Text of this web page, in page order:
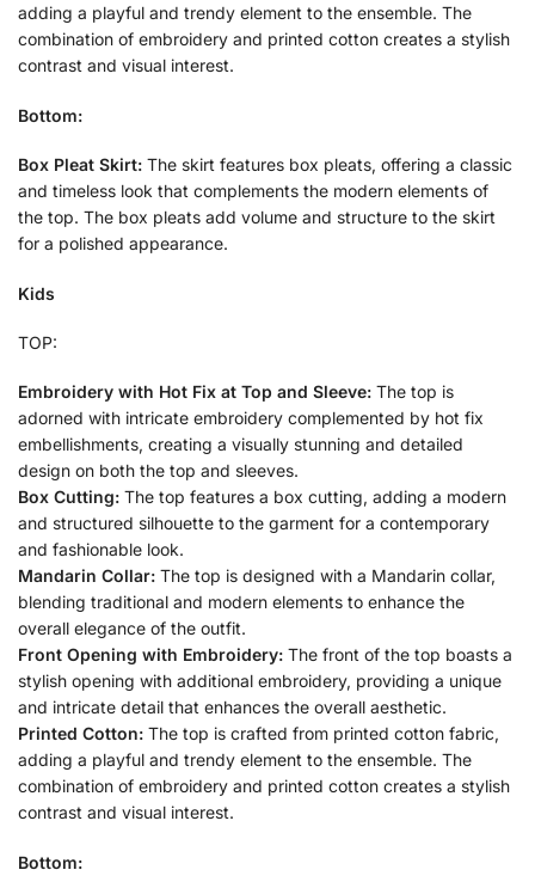
adding a playful and trendy element to the ensemble. The
combination of embroidery and printed cotton creates a stylish
contrast and visual interest.
Bottom:
Box Pleat Skirt: The skirt features box pleats, offering a classic
and timeless look that complements the modern elements of
the top. The box pleats add volume and structure to the skirt
for a polished appearance.
Kids
TOP:
Embroidery with Hot Fix at Top and Sleeve: The top is
adorned with intricate embroidery complemented by hot fix
embellishments, creating a visually stunning and detailed
design on both the top and sleeves.
Box Cutting: The top features a box cutting, adding a modern
and structured silhouette to the garment for a contemporary
and fashionable look.
Mandarin Collar: The top is designed with a Mandarin collar,
blending traditional and modern elements to enhance the
overall elegance of the outfit.
Front Opening with Embroidery: The front of the top boasts a
stylish opening with additional embroidery, providing a unique
and intricate detail that enhances the overall aesthetic.
Printed Cotton: The top is crafted from printed cotton fabric,
adding a playful and trendy element to the ensemble. The
combination of embroidery and printed cotton creates a stylish
contrast and visual interest.
Bottom: